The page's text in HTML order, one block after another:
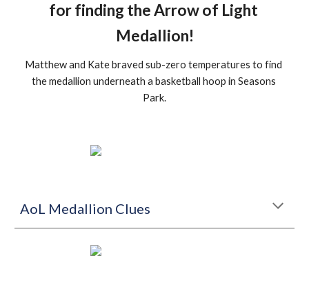
for finding the Arrow of Light
Medallion!
Matthew and Kate braved sub-zero temperatures to find
the medallion underneath a basketball hoop in Seasons
Park.
AoL Medallion Clues